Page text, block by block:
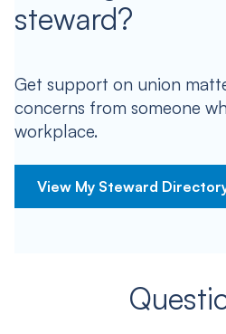
steward?
Get support on union
concerns from someone
workplace.
View My Steward